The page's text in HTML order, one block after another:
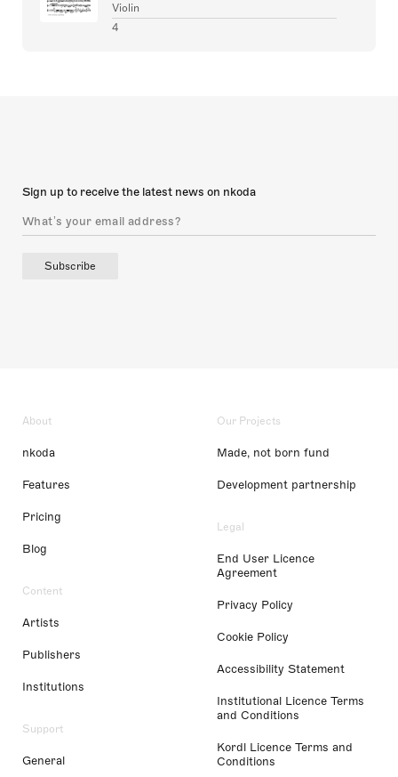
Violin
4
Sign up to receive the latest news on nkoda
Subscribe
About
nkoda
Features
Pricing
Blog
Content
Artists
Publishers
Institutions
Support
General
Our Projects
Made, not born fund
Development partnership
Legal
End User Licence
Agreement
Privacy Policy
Cookie Policy
Accessibility Statement
Institutional Licence Terms
and Conditions
Kordl Licence Terms and
Conditions